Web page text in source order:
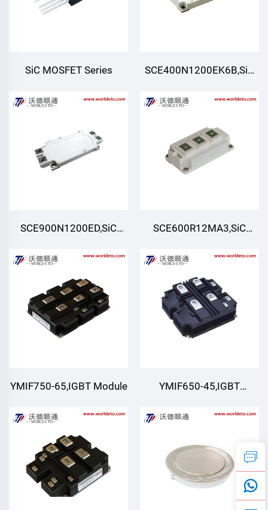
SiC MOSFET Series
SCE400N1200EK6B,SiC
phase)
SCE900N1200ED,SiC
SCE600R12MA3,SiC
YMIF750-65,IGBT Module
YMIF650-45,IGBT